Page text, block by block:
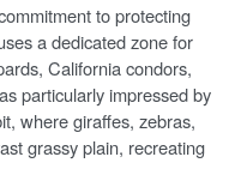
to protecting
a dedicated zone for
California condors,
particularly impressed by
where giraffes, zebras,
grassy plain, recreating